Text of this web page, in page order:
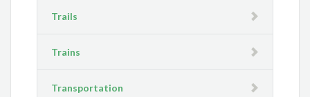
Trails
Trains
Transportation